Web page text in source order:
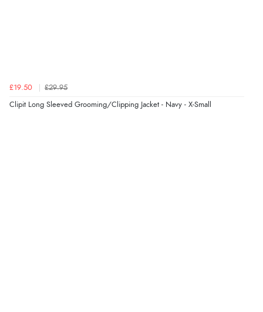
6 Aug 2026 byCarolyn(United Kingdom)
£19.50 £29.95
Clipit Long Sleeved Grooming/Clipping Jacket - Navy - X-Small